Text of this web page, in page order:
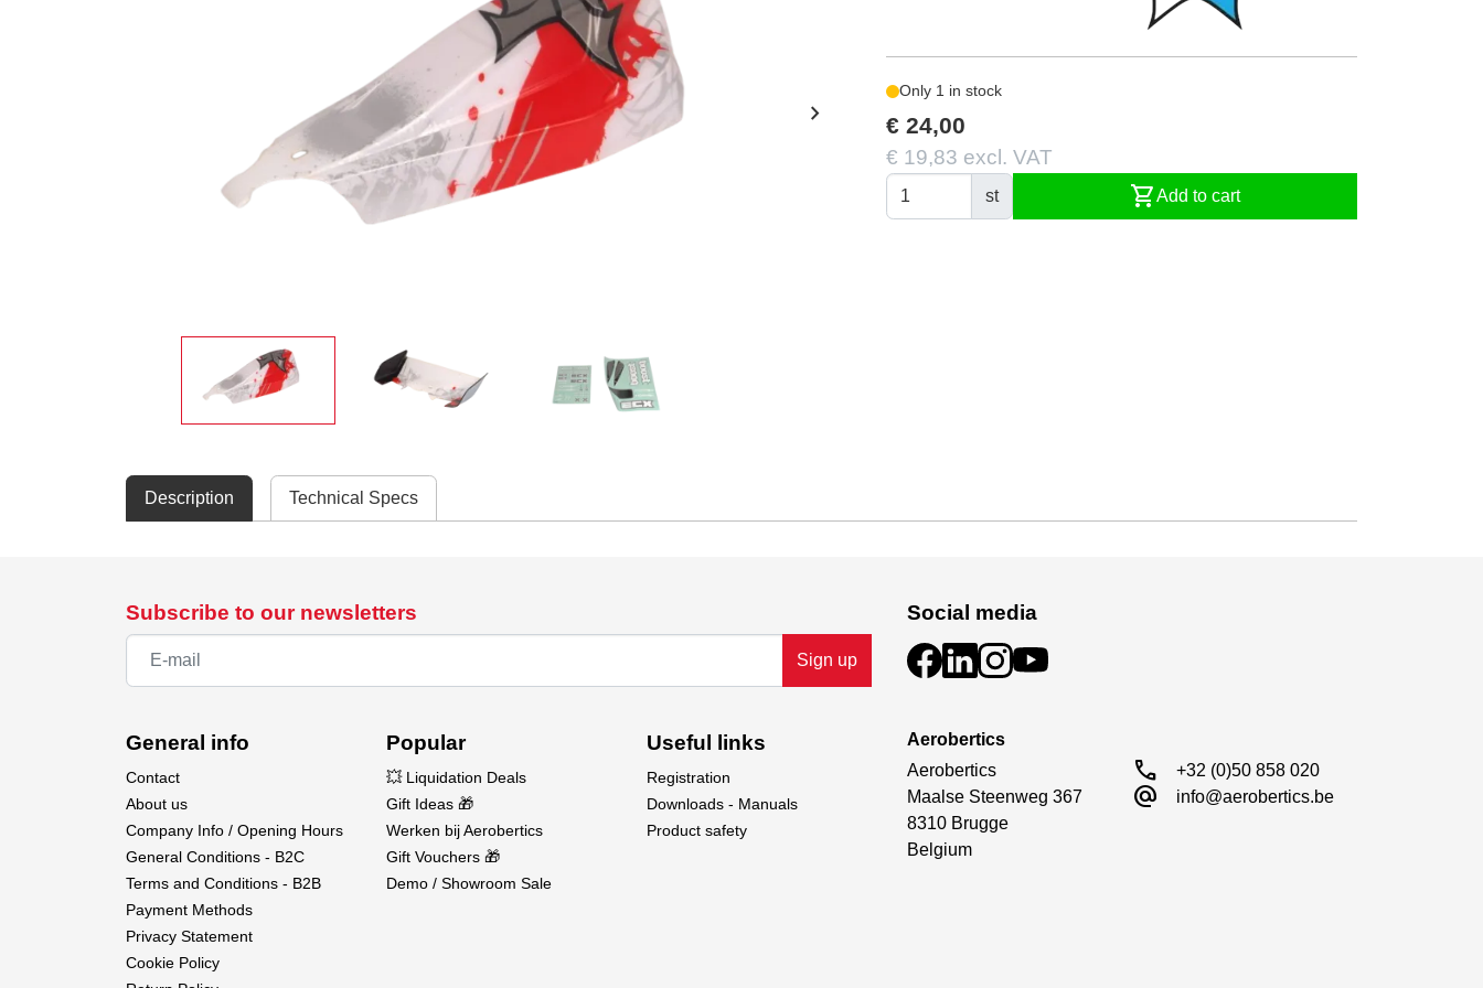
chevron_right
Only 1 in stock
€ 24,00
€ 19,83 excl. VAT
st shopping_cartAdd to cart
Description Technical Specs
Subscribe to our newsletters
Sign up
Social media
General info
Contact
About us
Company Info / Opening Hours
General Conditions - B2C
Terms and Conditions - B2B
Payment Methods
Privacy Statement
Cookie Policy
Popular
💥 Liquidation Deals
Gift Ideas 🎁
Werken bij Aerobertics
Gift Vouchers 🎁
Demo / Showroom Sale
Useful links
Registration
Downloads - Manuals
Product safety
Aerobertics
Aerobertics
Maalse Steenweg 367
8310 Brugge
Belgium
call +32 (0)50 858 020
alternate_email info@aerobertics.be